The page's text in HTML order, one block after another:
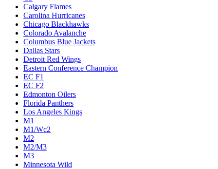
Calgary Flames
Carolina Hurricanes
Chicago Blackhawks
Colorado Avalanche
Columbus Blue Jackets
Dallas Stars
Detroit Red Wings
Eastern Conference Champion
EC F1
EC F2
Edmonton Oilers
Florida Panthers
Los Angeles Kings
M1
M1/Wc2
M2
M2/M3
M3
Minnesota Wild